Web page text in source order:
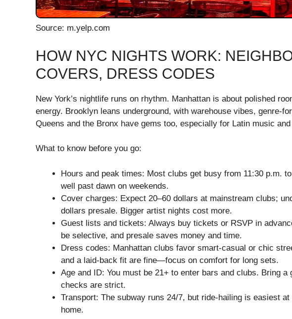
Source: m.yelp.com
HOW NYC NIGHTS WORK:
COVERS, DRESS CODES
New York’s nightlife runs on rhythm. Manhattan is about polished
energy. Brooklyn leans underground, with warehouse vibes, genre-
Queens and the Bronx have gems too, especially for Latin music
What to know before you go:
Hours and peak times: Most clubs get busy from 11:30 p.m.
well past dawn on weekends.
Cover charges: Expect 20–60 dollars at mainstream clubs;
dollars presale. Bigger artist nights cost more.
Guest lists and tickets: Always buy tickets or RSVP in
be selective, and presale saves money and time.
Dress codes: Manhattan clubs favor smart-casual or chic
and a laid-back fit are fine—focus on comfort for long sets.
Age and ID: You must be 21+ to enter bars and clubs. Bring
checks are strict.
Transport: The subway runs 24/7, but ride-hailing is easiest
home.